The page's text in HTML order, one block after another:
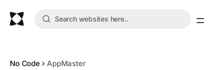
No Code AppMaster